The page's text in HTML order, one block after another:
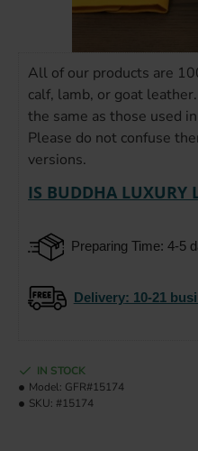
All of our products are
calf, lamb, or goat
the same as those used
Please do not confuse
versions.
IS BUDDHA LUXURY
Preparing Time: 4-5
Delivery: 10-21
IN STOCK
Model: GFR#15174
SKU: #15174